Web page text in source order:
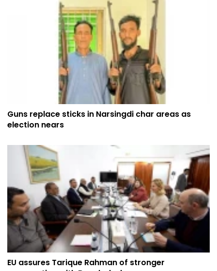
Guns replace sticks in Narsingdi char areas as
election nears
EU assures Tarique Rahman of stronger